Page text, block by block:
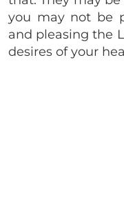
you may not be
and pleasing the
desires of your